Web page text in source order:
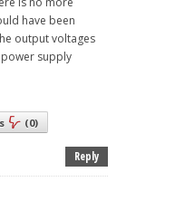
have been
output voltages
supply
(0)
Reply